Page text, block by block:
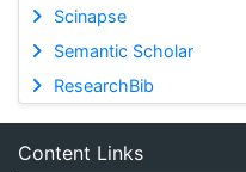
Scinapse
Semantic Scholar
ResearchBib
Content Links